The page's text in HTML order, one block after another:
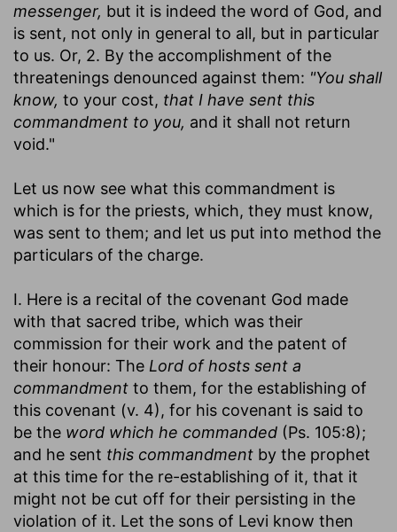
messenger, but it is indeed the word of God, and
is sent, not only in general to all, but in particular
to us. Or, 2. By the accomplishment of the
threatenings denounced against them: "You shall
know, to your cost, that I have sent this
commandment to you, and it shall not return
void."
Let us now see what this commandment is
which is for the priests, which, they must know,
was sent to them; and let us put into method the
particulars of the charge.
I. Here is a recital of the covenant God made
with that sacred tribe, which was their
commission for their work and the patent of
their honour: The Lord of hosts sent a
commandment to them, for the establishing of
this covenant (v. 4), for his covenant is said to
be the word which he commanded (Ps. 105:8);
and he sent this commandment by the prophet
at this time for the re-establishing of it, that it
might not be cut off for their persisting in the
violation of it. Let the sons of Levi know then